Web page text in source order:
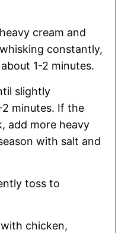
cream and
constantly,
1-2 minutes.
slightly
minutes. If the
add more heavy
with salt and
toss to
chicken,